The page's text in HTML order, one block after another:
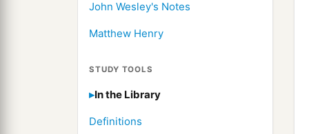
John Wesley's Notes
Matthew Henry
STUDY TOOLS
In the Library
Definitions